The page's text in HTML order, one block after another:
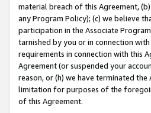
material breach of this Agreement,
any Program Policy); (c) we believe
participation in the Associate
tarnished by you or in connection
requirements in connection with this
Agreement (or suspended your
reason, or (h) we have terminated
limitation for purposes of the
of this Agreement.